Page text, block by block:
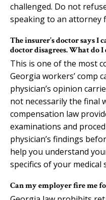
challenged. Do not
speaking to an attorney
The insurer’s doctor says I
doctor disagrees. What do I
This is one of the most
Georgia workers’ comp
physician’s opinion
not necessarily the final
compensation law
examinations and
physician’s findings
help you understand
specifics of your medical
Can my employer fire me